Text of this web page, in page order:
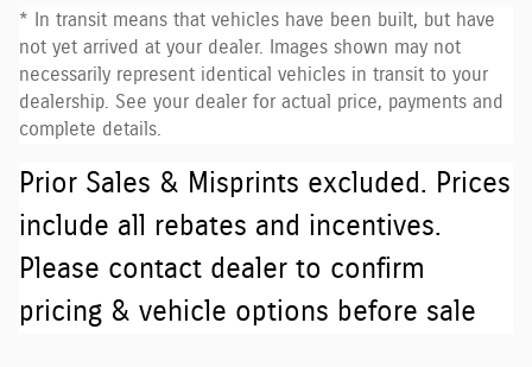
* In transit means that vehicles have been built, but have
not yet arrived at your dealer. Images shown may not
necessarily represent identical vehicles in transit to your
dealership. See your dealer for actual price, payments and
complete details.
Prior Sales & Misprints excluded. Prices
include all rebates and incentives.
Please contact dealer to confirm
pricing & vehicle options before sale